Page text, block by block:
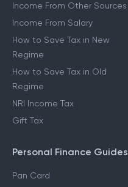
Income From Other Sources
Income From Salary
How to Save Tax in New
Regime
How to Save Tax in Old
Regime
NRI Income Tax
Gift Tax
Personal Finance Guides
Pan Card